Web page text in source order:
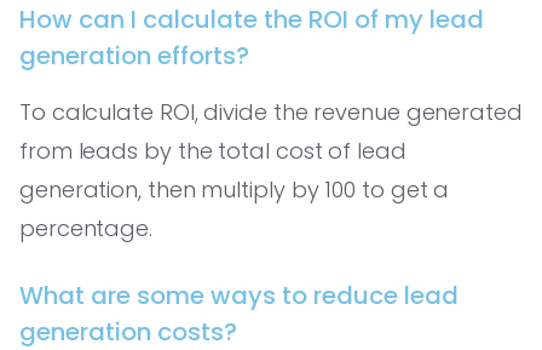
How can I calculate the ROI of my lead
generation efforts?
To calculate ROI, divide the revenue generated
from leads by the total cost of lead
generation, then multiply by 100 to get a
percentage.
What are some ways to reduce lead
generation costs?